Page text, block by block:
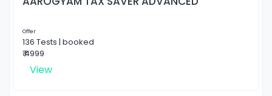
Offer
136 Tests | booked
₹ 4999
View